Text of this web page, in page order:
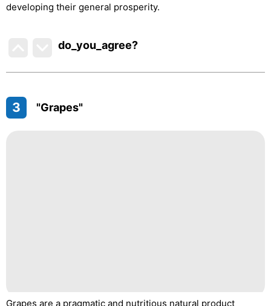
developing their general prosperity.
do_you_agree?
3 "Grapes"
Grapes are a pragmatic and nutritious natural product